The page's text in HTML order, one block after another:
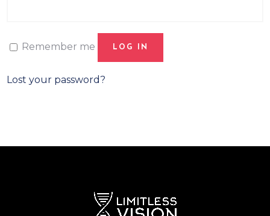
Remember me LOG IN
Lost your password?